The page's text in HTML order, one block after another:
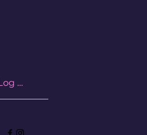
In